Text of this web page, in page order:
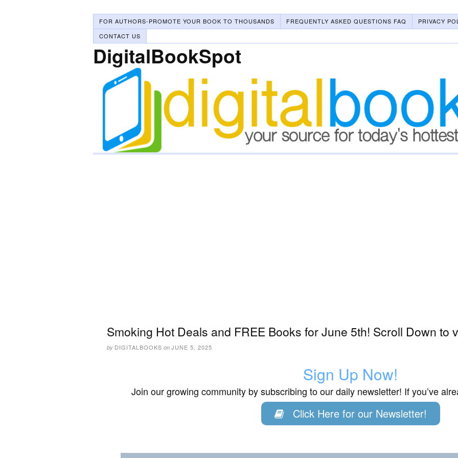
FOR AUTHORS-PROMOTE YOUR BOOK TO THOUSANDS FREQUENTLY ASKED QUESTIONS FAQ
PRIVACY
CONTACT US
DigitalBookSpot
Smoking Hot Deals and FREE Books for June 5th! Scroll Down to
by DIGITALBOOKS on JUNE 5, 2025
Sign Up Now!
Join our growing community by subscribing to our daily newsletter! If you’ve
Click Here for our Newsletter!